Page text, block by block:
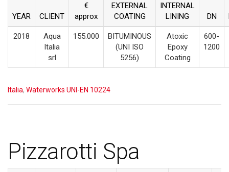
YEAR CLIENT
€
approx
EXTERNAL
COATING
INTERNAL
LINING
DN
2018
Aqua
Italia
srl
155.000
BITUMINOUS
(UNI ISO
5256)
Atoxic
Epoxy
Coating
600-
1200
Italia, Waterworks UNI-EN 10224
Pizzarotti Spa